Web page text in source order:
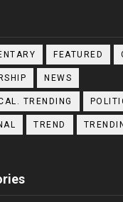
FEATURED
NEWS
TRENDING
TREND